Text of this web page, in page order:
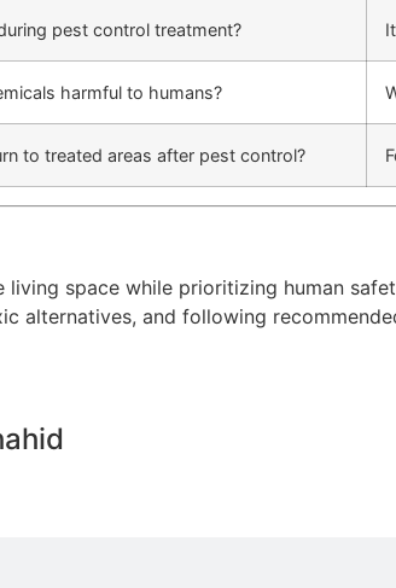
pest control treatment?
harmful to humans?
to treated areas after pest control?
living space while prioritizing human
alternatives, and following